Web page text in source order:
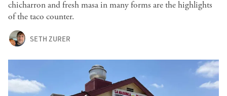
chicharron and fresh masa in many forms are the highlights
of the taco counter.
SETH ZURER